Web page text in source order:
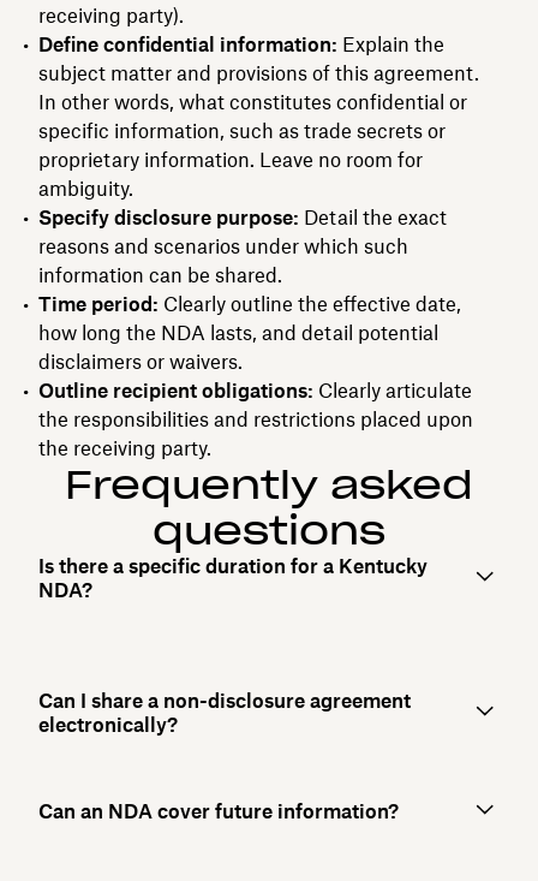
receiving party).
Define confidential information: Explain the
subject matter and provisions of this agreement.
In other words, what constitutes confidential or
specific information, such as trade secrets or
proprietary information. Leave no room for
ambiguity.
Specify disclosure purpose: Detail the exact
reasons and scenarios under which such
information can be shared.
Time period: Clearly outline the effective date,
how long the NDA lasts, and detail potential
disclaimers or waivers.
Outline recipient obligations: Clearly articulate
the responsibilities and restrictions placed upon
the receiving party.
Frequently asked
questions
Is there a specific duration for a Kentucky
NDA?
Can I share a non-disclosure agreement
electronically?
Can an NDA cover future information?